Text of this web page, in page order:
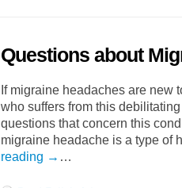
Questions about
If migraine headaches are new
who suffers from this
questions that concern this
migraine headache is a type
reading → …